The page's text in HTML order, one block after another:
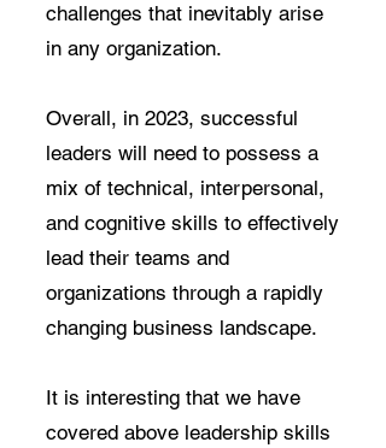
challenges that inevitably arise
in any organization.
Overall, in 2023, successful
leaders will need to possess a
mix of technical, interpersonal,
and cognitive skills to effectively
lead their teams and
organizations through a rapidly
changing business landscape.
It is interesting that we have
covered above leadership skills